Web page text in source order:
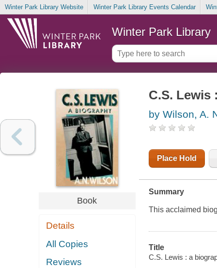
Winter Park Library Website Winter Park Library Events Calendar
Winter Park Library
Book
Details
All Copies
Reviews
C.S. Lewis
by Wilson, A.
Place Hold
Summary
This acclaimed
Title
C.S. Lewis : a